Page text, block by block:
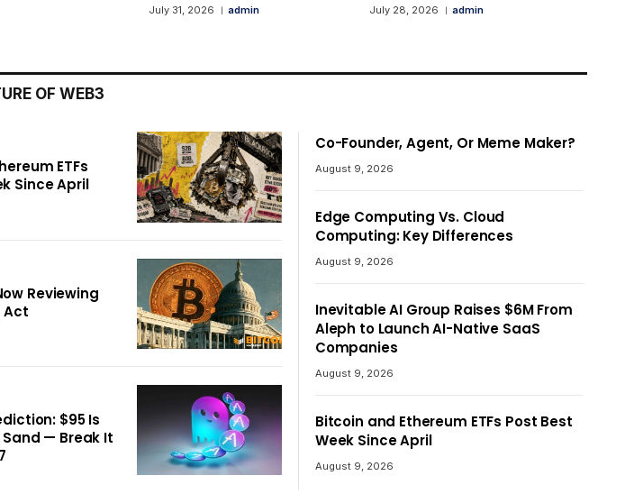
July 31, 2026 admin July 28, 2026 admin
OF WEB3
ETFs
Since April
Reviewing
Act
$95 Is
— Break It
Co-Founder, Agent, Or Meme Maker?
August 9, 2026
Edge Computing Vs. Cloud
Computing: Key Differences
August 9, 2026
Inevitable AI Group Raises $6M From
Aleph to Launch AI-Native SaaS
Companies
August 9, 2026
Bitcoin and Ethereum ETFs Post Best
Week Since April
August 9, 2026